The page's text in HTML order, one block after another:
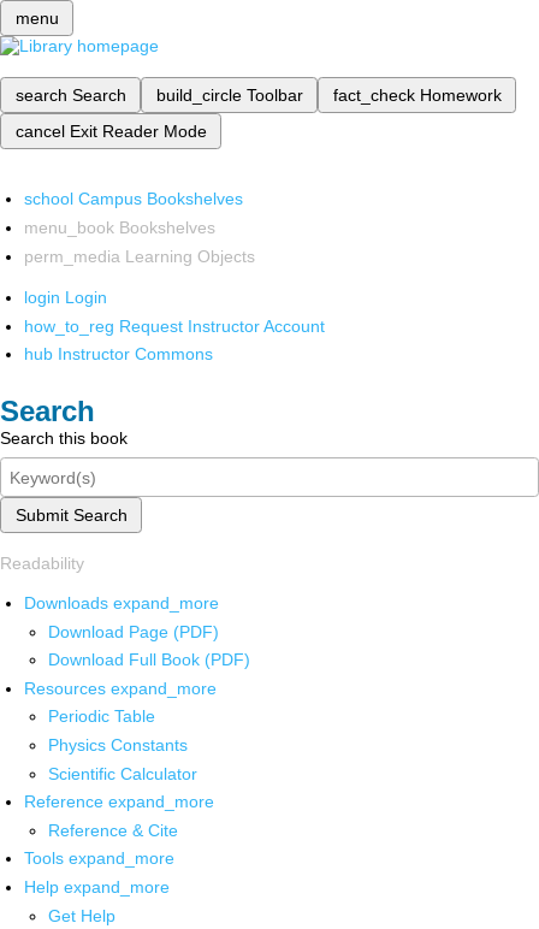
menu
search Search build_circle Toolbar fact_check Homework
cancel Exit Reader Mode
school Campus Bookshelves
menu_book Bookshelves
perm_media Learning Objects
login Login
how_to_reg Request Instructor Account
hub Instructor Commons
Search
Search this book
Submit Search
Readability
Downloads expand_more
Download Page (PDF)
Download Full Book (PDF)
Resources expand_more
Periodic Table
Physics Constants
Scientific Calculator
Reference expand_more
Reference & Cite
Tools expand_more
Help expand_more
Get Help